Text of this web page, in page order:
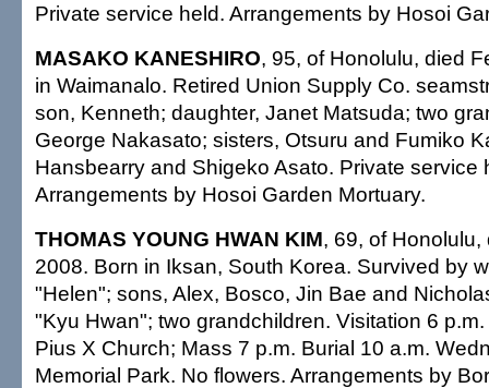
Private service held. Arrangements by Hosoi
MASAKO KANESHIRO, 95, of Honolulu, died
in Waimanalo. Retired Union Supply Co.
son, Kenneth; daughter, Janet Matsuda; two
George Nakasato; sisters, Otsuru and Fumiko
Hansbearry and Shigeko Asato. Private service
Arrangements by Hosoi Garden Mortuary.
THOMAS YOUNG HWAN KIM, 69, of
2008. Born in Iksan, South Korea. Survived by
"Helen"; sons, Alex, Bosco, Jin Bae and
"Kyu Hwan"; two grandchildren. Visitation 6
Pius X Church; Mass 7 p.m. Burial 10 a.m.
Memorial Park. No flowers. Arrangements by